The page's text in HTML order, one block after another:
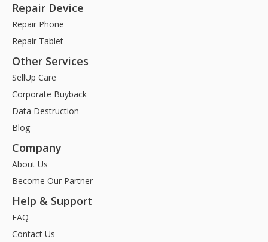
Repair Device
Repair Phone
Repair Tablet
Other Services
SellUp Care
Corporate Buyback
Data Destruction
Blog
Company
About Us
Become Our Partner
Help & Support
FAQ
Contact Us